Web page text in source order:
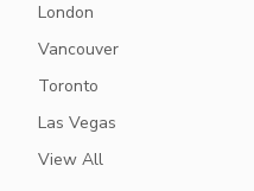
London
Vancouver
Toronto
Las Vegas
View All